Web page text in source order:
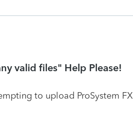
valid files" Help Please!
to upload ProSystem FX